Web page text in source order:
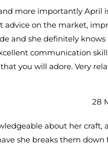
more importantly April
advice on the market,
and she definitely knows
communication
you will adore. Very
28
about her craft,
she breaks them down